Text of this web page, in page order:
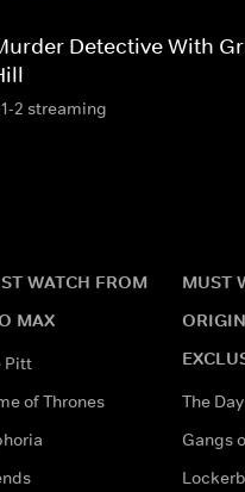
Detective With
2 streaming
WATCH FROM
MAX
Pitt
of Thrones
MUST
The
Gangs